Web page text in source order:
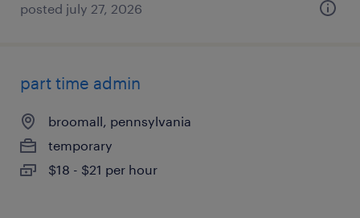
posted july 27, 2026
part time admin
broomall, pennsylvania
temporary
$18 - $21 per hour